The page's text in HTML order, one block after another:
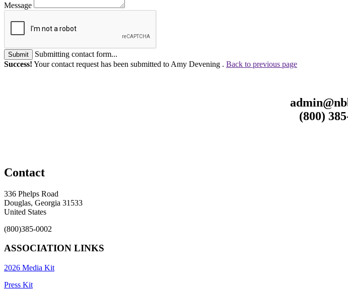
Message
Submit
Submitting contact form...
Success! Your contact request has been submitted to Amy Devening . Back to previous page
(800)
Contact
336 Phelps Road
Douglas, Georgia 31533
United States
(800)385-0002
ASSOCIATION LINKS
2026 Media Kit
Press Kit